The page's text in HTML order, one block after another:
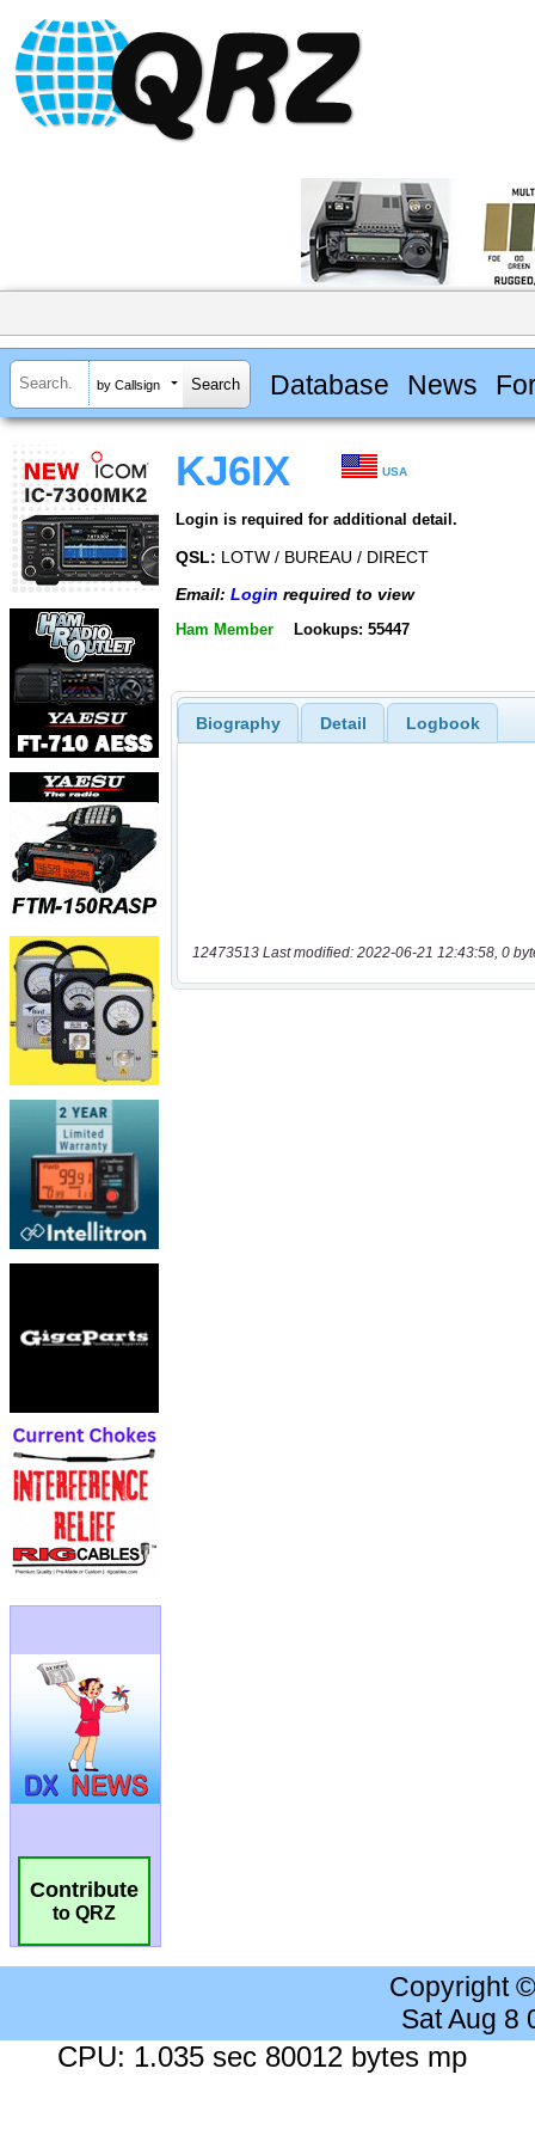
by Callsign Database News
Contribute
to QRZ
KJ6IX USA
Login is required for additional detail.
QSL: LOTW / BUREAU / DIRECT
Email: Login required to view
Ham Member Lookups: 55447
Biography Detail Logbook
12473513 Last modified: 2022-06-21 12:43:58, 0
Copyright
Sat Aug 8
CPU: 1.035 sec 80012 bytes mp